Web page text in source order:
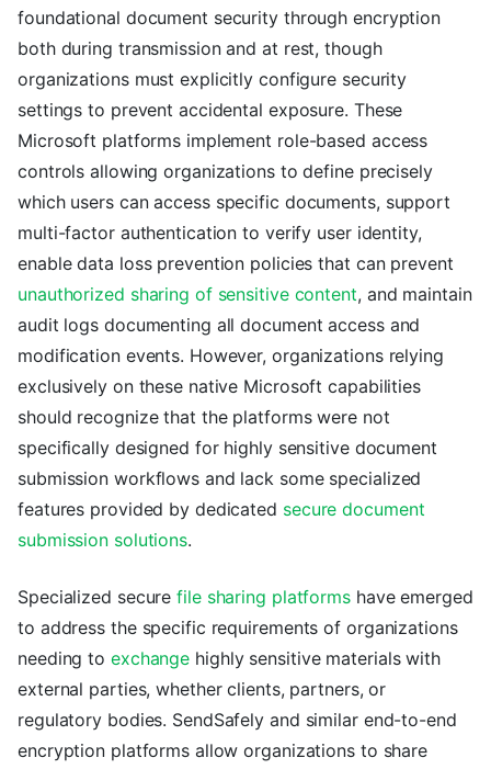
foundational document security through encryption
both during transmission and at rest, though
organizations must explicitly configure security
settings to prevent accidental exposure. These
Microsoft platforms implement role-based access
controls allowing organizations to define precisely
which users can access specific documents, support
multi-factor authentication to verify user identity,
enable data loss prevention policies that can prevent
unauthorized sharing of sensitive content, and maintain
audit logs documenting all document access and
modification events. However, organizations relying
exclusively on these native Microsoft capabilities
should recognize that the platforms were not
specifically designed for highly sensitive document
submission workflows and lack some specialized
features provided by dedicated secure document
submission solutions.
Specialized securefile sharing platformshave emerged
to address the specific requirements of organizations
needing to exchange highly sensitive materials with
external parties, whether clients, partners, or
regulatory bodies. SendSafely and similar end-to-end
encryption platforms allow organizations to share